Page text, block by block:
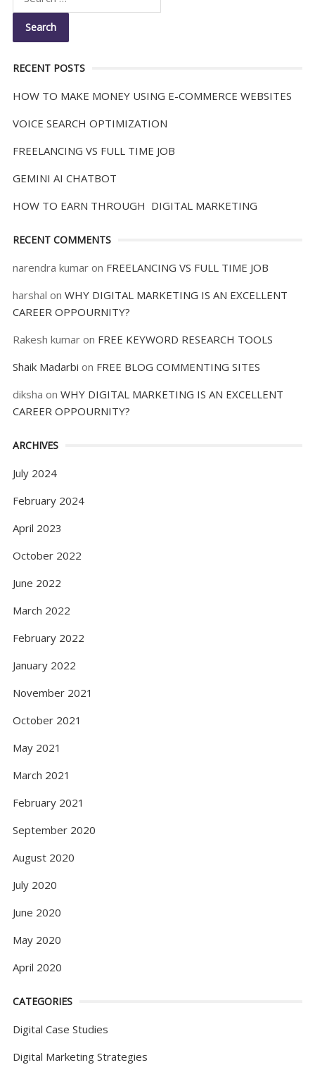
RECENT POSTS
HOW TO MAKE MONEY USING E-COMMERCE WEBSITES
VOICE SEARCH OPTIMIZATION
FREELANCING VS FULL TIME JOB
GEMINI AI CHATBOT
HOW TO EARN THROUGH DIGITAL MARKETING
RECENT COMMENTS
narendra kumaron FREELANCING VS FULL TIME JOB
harshal on WHY DIGITAL MARKETING IS AN EXCELLENT
CAREER OPPOURNITY?
Rakesh kumaron FREE KEYWORD RESEARCH TOOLS
Shaik Madarbi on FREE BLOG COMMENTING SITES
diksha on WHY DIGITAL MARKETING IS AN EXCELLENT
CAREER OPPOURNITY?
ARCHIVES
July 2024
February 2024
April 2023
October 2022
June 2022
March 2022
February 2022
January 2022
November 2021
October 2021
May 2021
March 2021
February 2021
September 2020
August 2020
July 2020
June 2020
May 2020
April 2020
CATEGORIES
Digital Case Studies
Digital Marketing Strategies